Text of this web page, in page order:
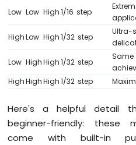
INTERNET
OF
THING
(IoT)
Arduino
Mega
Ethernet
Module
Arduino
Low Low High 1/16 step
High Low High 1/32 step
Ultra-
Low High High 1/32 step
High High High 1/32 step
Here's a helpful detail
beginner-friendly: these
come with built-in